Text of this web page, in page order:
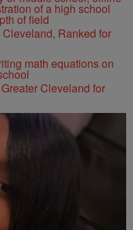
Ranked for
Cleveland for